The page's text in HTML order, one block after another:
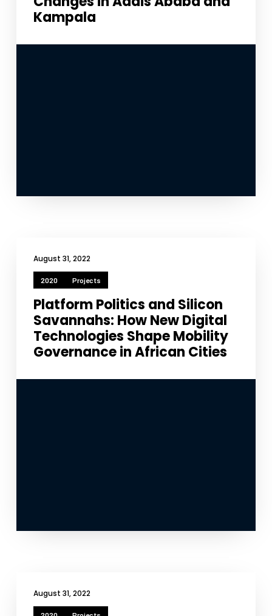
Kampala
August 31, 2022
2020 Projects
Platform Politics and Silicon
Savannahs: How New Digital
Technologies Shape Mobility
Governance in African Cities
August 31, 2022